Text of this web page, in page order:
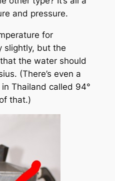
and pressure.
for
slightly, but the
the water should
(There’s even a
Thailand called 94°
that.)